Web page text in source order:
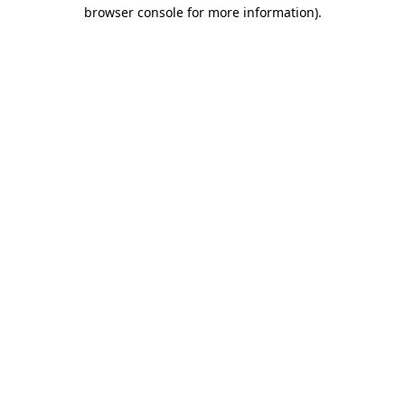
browser console for more information).